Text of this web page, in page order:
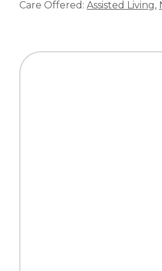
Care Offered: Assisted Living,